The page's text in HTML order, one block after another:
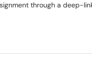
through a deep-